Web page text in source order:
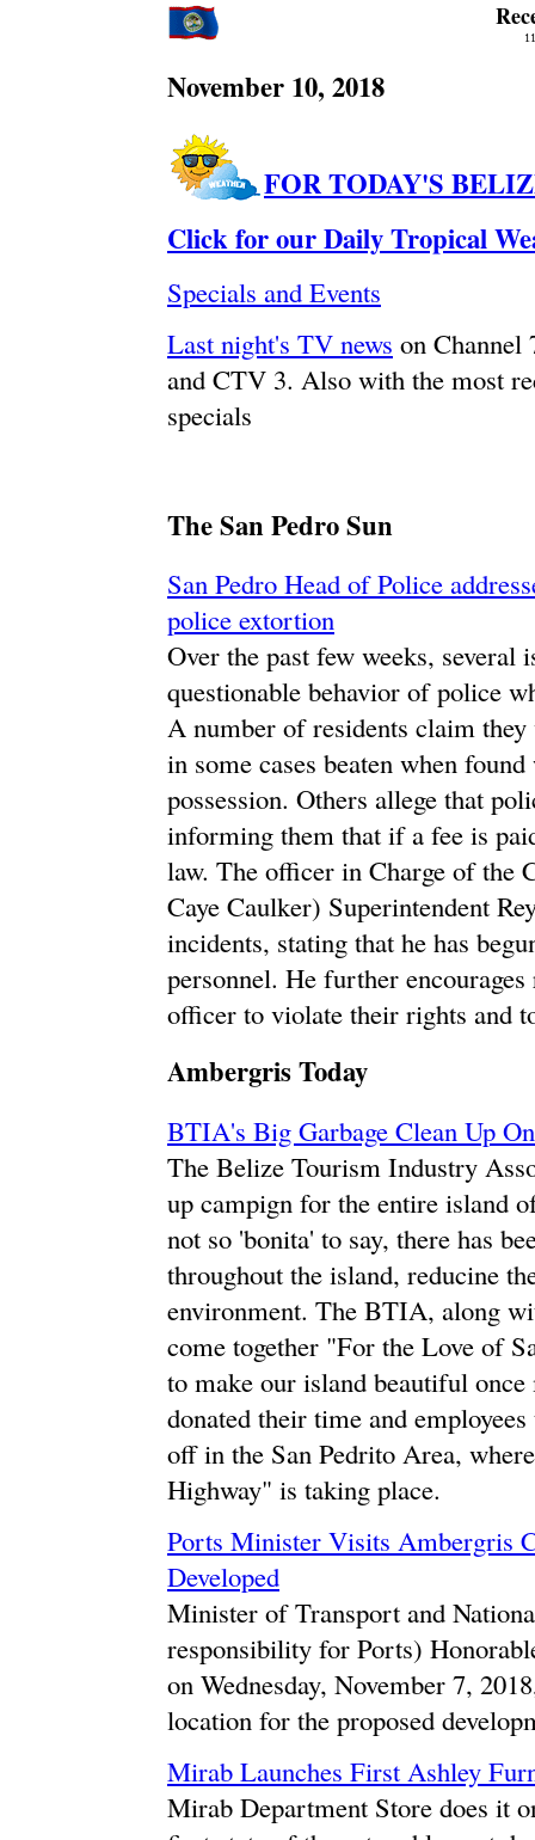
November 10, 2018
FOR TODAY'S
Click for our Daily Tropical
Specials and Events
Last night's TV news on
and CTV 3. Also with the most
specials
The San Pedro Sun
San Pedro Head of Police
police extortion
Over the past few weeks, several
questionable behavior of police
A number of residents claim
in some cases beaten when
possession. Others allege that
informing them that if a fee is
law. The officer in Charge of the
Caye Caulker) Superintendent
incidents, stating that he has
personnel. He further
officer to violate their rights and
Ambergris Today
BTIA's Big Garbage Clean Up
The Belize Tourism Industry
up campign for the entire island
not so 'bonita' to say, there has
throughout the island, reducine
environment. The BTIA, along
come together "For the Love of
to make our island beautiful
donated their time and
off in the San Pedrito Area,
Highway" is taking place.
Ports Minister Visits Ambergris
Developed
Minister of Transport and
responsibility for Ports)
on Wednesday, November 7,
location for the proposed
Mirab Launches First Ashley
Mirab Department Store does it